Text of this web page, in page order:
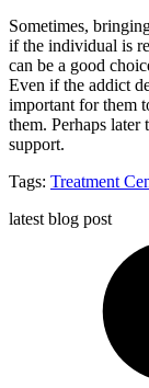
Sometimes,
if the individual is
can be a good
Even if the addict
important for them
them. Perhaps
support.
Tags: Treatment
latest blog post